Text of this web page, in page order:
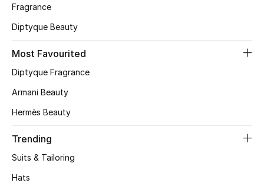
Men's Grooming
Bath & Body
Wellness
Gifts
Beauty Edits
Featured Brands
Fragrance
Diptyque Beauty
Most Favourited
Diptyque Fragrance
Armani Beauty
Hermès Beauty
Trending
Suits & Tailoring
Hats